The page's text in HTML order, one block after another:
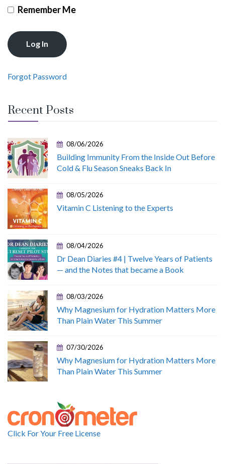
Remember Me
Forgot Password
Recent Posts
08/06/2026
Building Immunity From the Inside Out Before
Cold & Flu Season Sneaks Back In
08/05/2026
Vitamin C Listening to the Experts
08/04/2026
Dr Dean Diaries #4 | Twelve Years of Patients
— and the Notes that became a Book
08/03/2026
Why Magnesium for Hydration Matters More
Than Plain Water This Summer
07/30/2026
Why Magnesium for Hydration Matters More
Than Plain Water This Summer
Click For Your Free License